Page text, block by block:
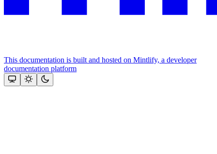
This documentation is built and hosted on Mintlify, a developer
documentation platform